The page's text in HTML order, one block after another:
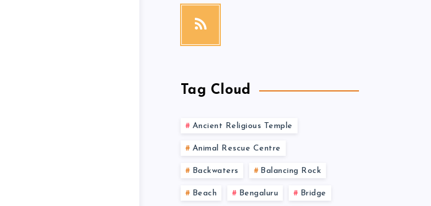
Tag Cloud
Ancient Religious Temple
Animal Rescue Centre
Backwaters Balancing Rock
Beach Bengaluru Bridge